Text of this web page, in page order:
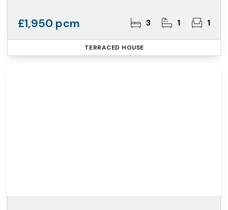
£1,950 pcm 3 1 1
TERRACED HOUSE